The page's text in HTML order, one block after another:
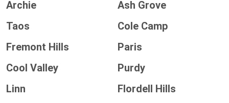
Archie
Ash Grove
Taos
Cole Camp
Fremont Hills
Paris
Cool Valley
Purdy
Linn
Flordell Hills